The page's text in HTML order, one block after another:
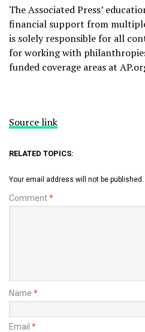
The Associated Press’
financial support from
is solely responsible for all
for working with
funded coverage areas at
Source link
RELATED TOPICS:
Your email address will not be published.
Comment*
Name *
Email *